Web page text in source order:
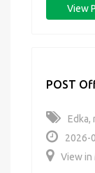
View
POST
Edka,
2026-
View in